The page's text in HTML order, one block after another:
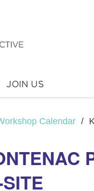
JOIN US
Calendar /